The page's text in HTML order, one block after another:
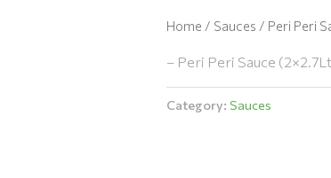
Home / Sauces / Peri Peri
– Peri Peri Sauce
Category:Sauces